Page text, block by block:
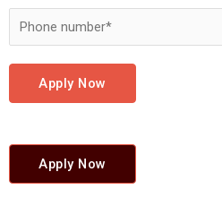
Apply Now
Apply Now